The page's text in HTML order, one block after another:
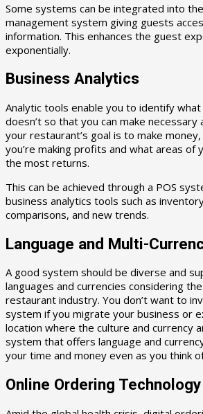
Some systems can be integrated into
management system giving guests
information. This enhances the guest
exponentially.
Business Analytics
Analytic tools enable you to identify
doesn’t so that you can make necessary
your restaurant’s goal is to make
you’re making profits and what areas of
the most returns.
This can be achieved through a POS
business analytics tools such as
comparisons, and new trends.
Language and Multi-
A good system should be diverse and
languages and currencies considering
restaurant industry. You don’t want to
system if you migrate your business or
location where the culture and currency
system that offers language and
your time and money even as you think
Online Ordering Technology